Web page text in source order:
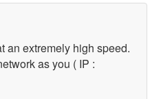
an extremely high speed.
as you ( IP :